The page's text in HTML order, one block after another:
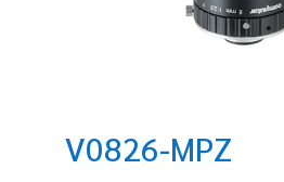
V0826-MPZ